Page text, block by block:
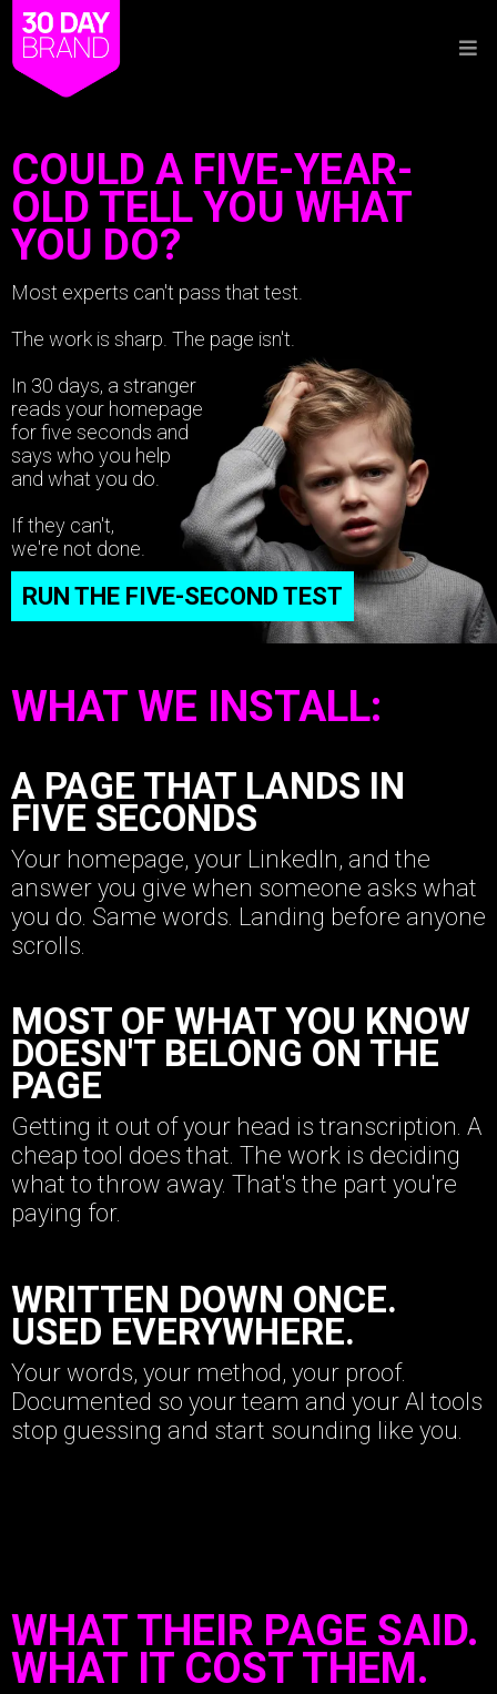
COULD A FIVE-YEAR-
OLD TELL YOU WHAT
YOU DO?
Most experts can't pass that test.
The work is sharp. The page isn't.
In 30 days, a stranger
reads your homepage
for five seconds and
says who you help
and what you do.
If they can't,
we're not done.
RUN THE FIVE-SECOND TEST
WHAT WE INSTALL:
A PAGE THAT LANDS IN
FIVE SECONDS
Your homepage, your LinkedIn, and the
answer you give when someone asks what
you do. Same words. Landing before anyone
scrolls.
MOST OF WHAT YOU KNOW
DOESN'T BELONG ON THE
PAGE
Getting it out of your head is transcription. A
cheap tool does that. The work is deciding
what to throw away. That's the part you're
paying for.
WRITTEN DOWN ONCE.
USED EVERYWHERE.
Your words, your method, your proof.
Documented so your team and your AI tools
stop guessing and start sounding like you.
WHAT THEIR PAGE SAID.
WHAT IT COST THEM.